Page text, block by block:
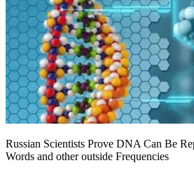
Russian Scientists Prove DNA Can Be
Words and other outside Frequencies